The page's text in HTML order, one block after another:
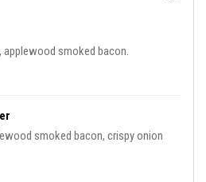
applewood smoked bacon.
smoked bacon, crispy onion